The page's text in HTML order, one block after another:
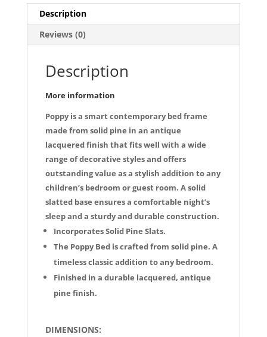
e
b
o
o
k
l
Description
Reviews (0)
Description
More information
Poppy is a smart contemporary bed frame
made from solid pine in an antique
lacquered finish that fits well with a wide
range of decorative styles and offers
outstanding value as a stylish addition to any
children’s bedroom or guest room. A solid
slatted base ensures a comfortable night’s
sleep and a sturdy and durable construction.
Incorporates Solid Pine Slats.
The Poppy Bed is crafted from solid pine. A
timeless classic addition to any bedroom.
Finished in a durable lacquered, antique
pine finish.
DIMENSIONS: